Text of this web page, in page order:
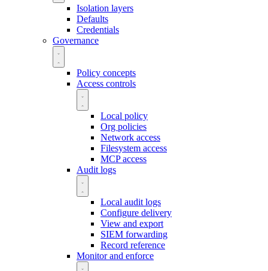
Isolation layers
Defaults
Credentials
Governance
Policy concepts
Access controls
Local policy
Org policies
Network access
Filesystem access
MCP access
Audit logs
Local audit logs
Configure delivery
View and export
SIEM forwarding
Record reference
Monitor and enforce